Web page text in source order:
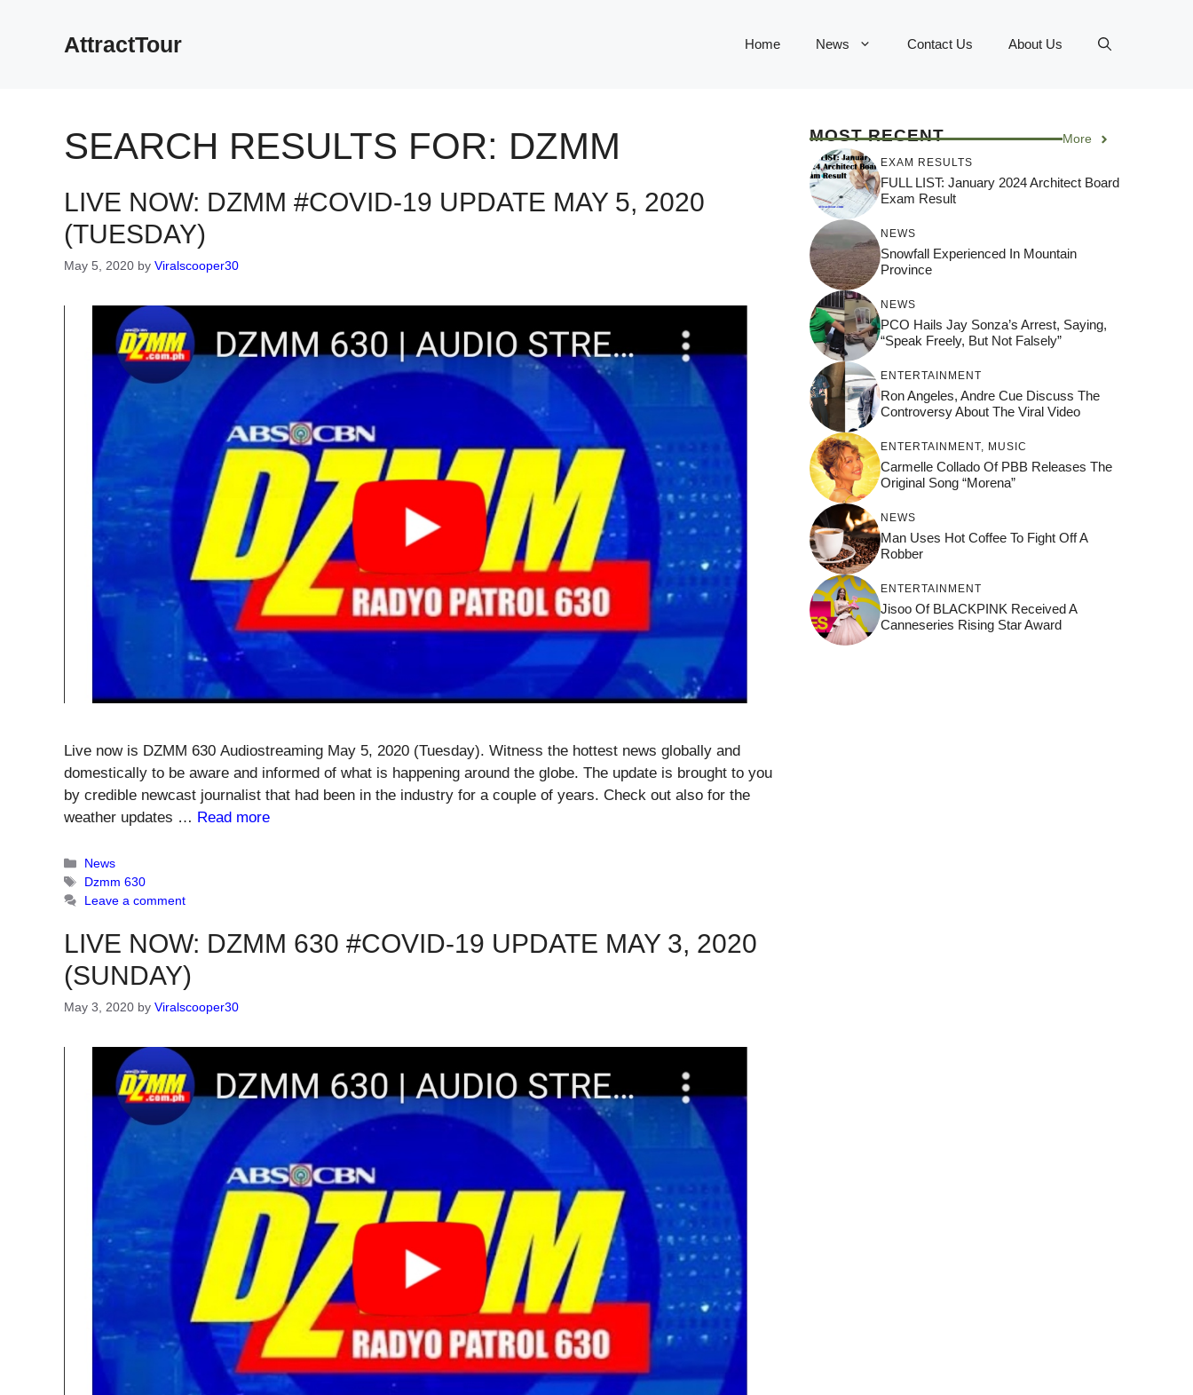
AttractTour Home News Contact Us About Us
SEARCH RESULTS FOR: DZMM
LIVE NOW: DZMM #COVID-19 UPDATE MAY 5, 2020
(TUESDAY)
May 5, 2020 by Viralscooper30
Live now is DZMM 630 Audiostreaming May 5, 2020 (Tuesday). Witness the hottest news globally and
domestically to be aware and informed of what is happening around the globe. The update is brought to you
by credible newcast journalist that had been in the industry for a couple of years. Check out also for the
weather updates … Read more
Categories
News
Tags
Dzmm 630
Leave a comment
LIVE NOW: DZMM 630 #COVID-19 UPDATE MAY 3, 2020
(SUNDAY)
May 3, 2020 by Viralscooper30
MOST RECENT More
EXAM RESULTS
FULL LIST: January 2024 Architect Board
Exam Result
NEWS
Snowfall Experienced In Mountain
Province
NEWS
PCO Hails Jay Sonza’s Arrest, Saying,
“Speak Freely, But Not Falsely”
ENTERTAINMENT
Ron Angeles, Andre Cue Discuss The
Controversy About The Viral Video
ENTERTAINMENT MUSIC
Carmelle Collado Of PBB Releases The
Original Song “Morena”
NEWS
Man Uses Hot Coffee To Fight Off A
Robber
ENTERTAINMENT
Jisoo Of BLACKPINK Received A
Canneseries Rising Star Award